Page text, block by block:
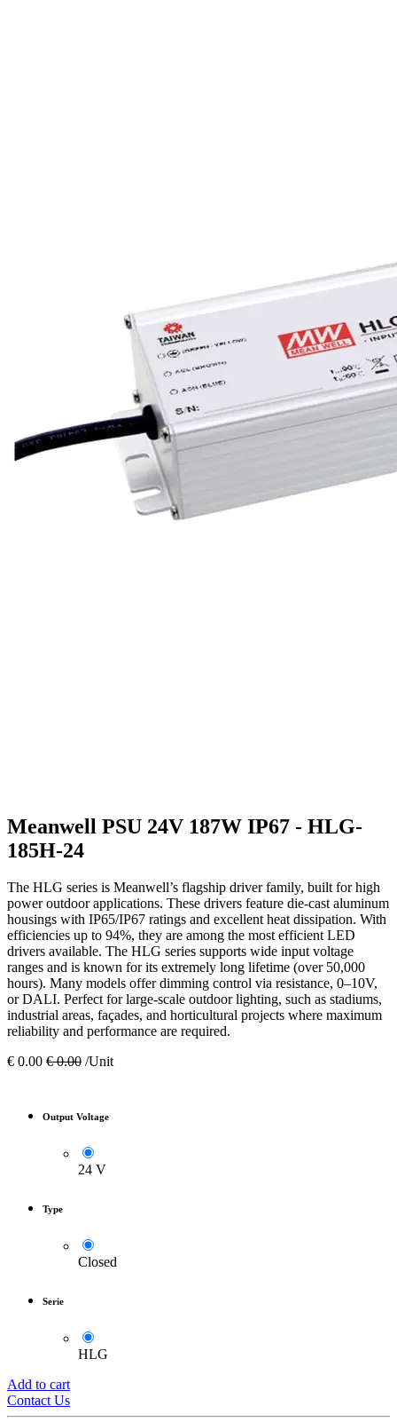
Meanwell PSU 24V 187W IP67 - HLG-
185H-24
The HLG series is Meanwell’s flagship driver family, built for high
power outdoor applications. These drivers feature die-cast aluminum
housings with IP65/IP67 ratings and excellent heat dissipation. With
efficiencies up to 94%, they are among the most efficient LED
drivers available. The HLG series supports wide input voltage
ranges and is known for its extremely long lifetime (over 50,000
hours). Many models offer dimming control via resistance, 0–10V,
or DALI. Perfect for large-scale outdoor lighting, such as stadiums,
industrial areas, façades, and horticultural projects where maximum
reliability and performance are required.
€ 0.00 €0.00 /Unit
Output Voltage
24 V
Type
Closed
Serie
HLG
Add to cart
Contact Us